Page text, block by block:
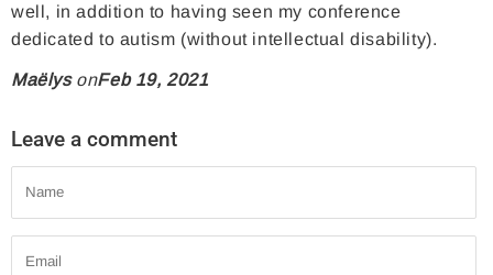
o
F
b
o
n
T
t
P
e
well, in addition to having seen my conference
dedicated to autism (without intellectual disability).
MaëlysonFeb 19, 2021
Leave a comment